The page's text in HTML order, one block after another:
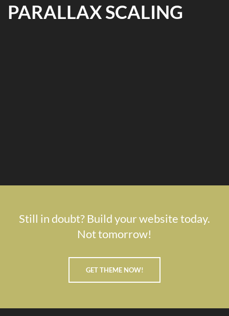
PARALLAX SCALING
Still in doubt? Build your website today.
Not tomorrow!
GET THEME NOW!